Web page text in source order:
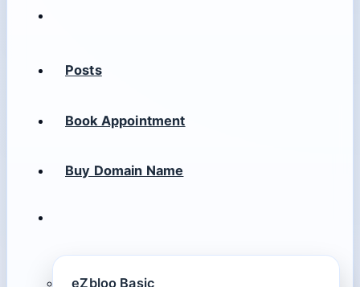
Posts
Book Appointment
Buy Domain Name
eZbloo Basic